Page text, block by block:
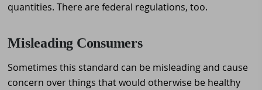
quantities. There are federal regulations, too.
Misleading Consumers
Sometimes this standard can be misleading and cause
concern over things that would otherwise be healthy